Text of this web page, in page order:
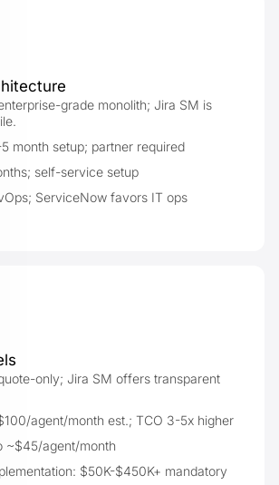
grade monolith; Jira SM is
month setup; partner required
self-service setup
ServiceNow favors IT ops
only; Jira SM offers transparent
agent/month est.; TCO 3-5x higher
~$45/agent/month
$50K-$450K+ mandatory